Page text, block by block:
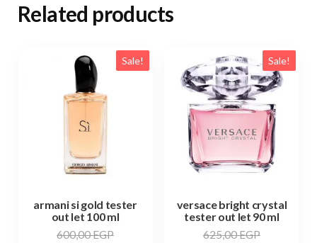
Related products
Sale!
armani si gold tester
out let 100 ml
600,00EGP
Sale!
versace bright crystal
tester out let 90 ml
625,00EGP